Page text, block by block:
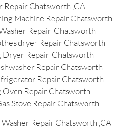
Repair Chatsworth ,CA
Machine Repair Chatsworth
Repair Chatsworth
dryer Repair Chatsworth
Dryer Repair Chatsworth
Repair Chatsworth
Repair Chatsworth
Oven Repair Chatsworth
Stove Repair Chatsworth
Washer Repair Chatsworth ,CA